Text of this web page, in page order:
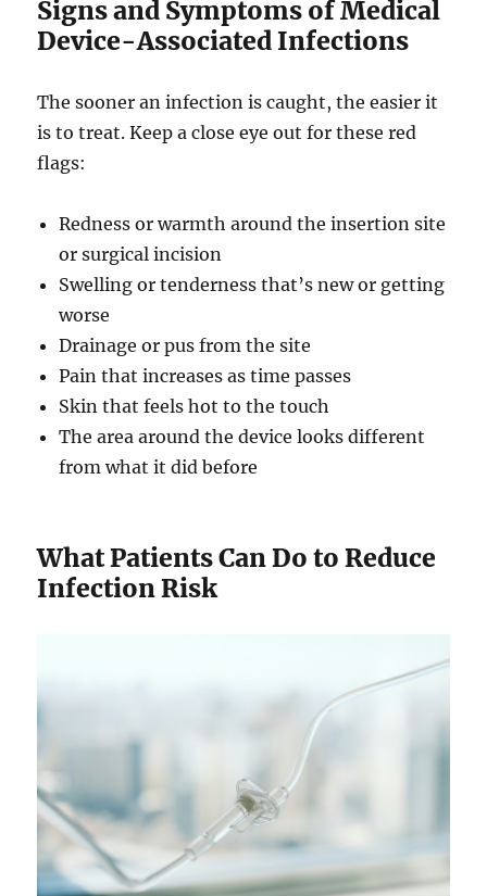
Signs and Symptoms of Medical
Device-Associated Infections
The sooner an infection is caught, the easier it
is to treat. Keep a close eye out for these red
flags:
Redness or warmth around the insertion site
or surgical incision
Swelling or tenderness that’s new or getting
worse
Drainage or pus from the site
Pain that increases as time passes
Skin that feels hot to the touch
The area around the device looks different
from what it did before
What Patients Can Do to Reduce
Infection Risk